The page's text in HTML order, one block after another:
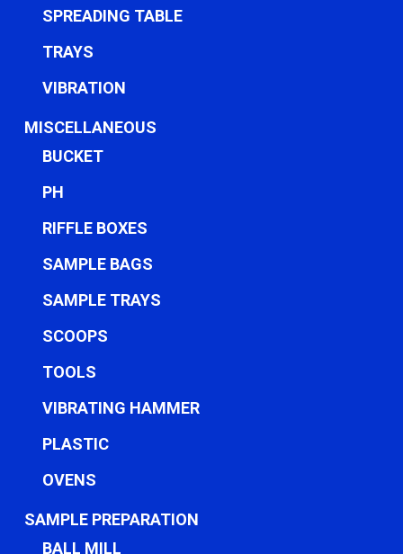
SPREADING TABLE
TRAYS
VIBRATION
MISCELLANEOUS
BUCKET
PH
RIFFLE BOXES
SAMPLE BAGS
SAMPLE TRAYS
SCOOPS
TOOLS
VIBRATING HAMMER
PLASTIC
OVENS
SAMPLE PREPARATION
BALL MILL